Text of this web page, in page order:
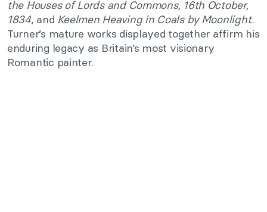
the Houses of Lords and Commons, 16th October,
1834, and Keelmen Heaving in Coals by Moonlight.
Turner’s mature works displayed together affirm his
enduring legacy as Britain’s most visionary
Romantic painter.